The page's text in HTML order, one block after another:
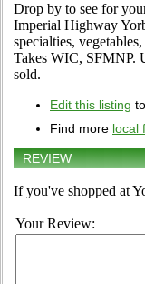
Drop by to see for
Imperial Highway
specialties,
Takes WIC, SFMNP.
sold.
Edit this listing
Find more local
REVIEW
If you've shopped at
Your Review: